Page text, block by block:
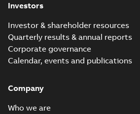
Investors
Investor & shareholder resources
Quarterly results & annual reports
Corporate governance
Calendar, events and publications
Company
Who we are